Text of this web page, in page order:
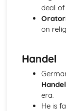
deal
on
Handel
Handel
era.
He is